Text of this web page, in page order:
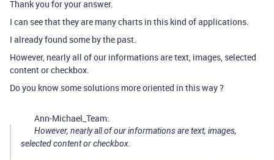
Thank you for your answer.
I can see that they are many charts in this kind of applications.
I already found some by the past.
However, nearly all of our informations are text, images, selected
content or checkbox.
Do you know some solutions more oriented in this way ?
Ann-Michael_Team:
However, nearly all of our informations are text, images,
selected content or checkbox.